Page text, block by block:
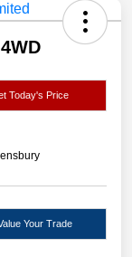
Today's Price
Your Trade